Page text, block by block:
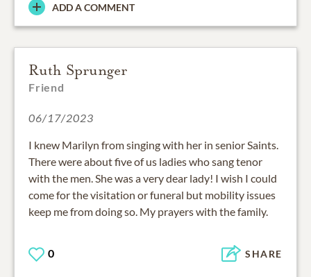
ADD A COMMENT
Ruth Sprunger
Friend
06/17/2023
I knew Marilyn from singing with her in senior Saints.
There were about five of us ladies who sang tenor
with the men. She was a very dear lady! I wish I could
come for the visitation or funeral but mobility issues
keep me from doing so. My prayers with the family.
0 SHARE